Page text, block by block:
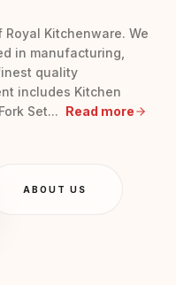
Kitchenware. We
in manufacturing,
quality
includes Kitchen
Set... Read more
ABOUT US